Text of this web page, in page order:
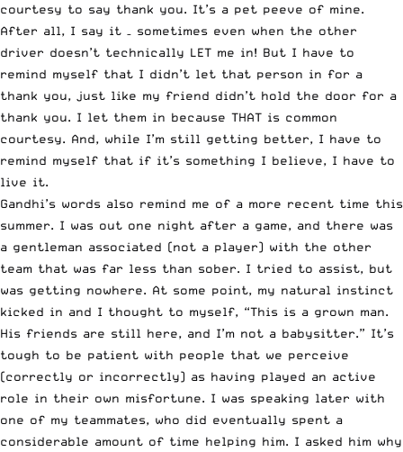
courtesy to say thank you. It’s a pet peeve of mine.
After all, I say it – sometimes even when the other
driver doesn’t technically LET me in! But I have to
remind myself that I didn’t let that person in for a
thank you, just like my friend didn’t hold the door for a
thank you. I let them in because THAT is common
courtesy. And, while I’m still getting better, I have to
remind myself that if it’s something I believe, I have to
live it.
Gandhi’s words also remind me of a more recent time this
summer. I was out one night after a game, and there was
a gentleman associated (not a player) with the other
team that was far less than sober. I tried to assist, but
was getting nowhere. At some point, my natural instinct
kicked in and I thought to myself, “This is a grown man.
His friends are still here, and I’m not a babysitter.” It’s
tough to be patient with people that we perceive
(correctly or incorrectly) as having played an active
role in their own misfortune. I was speaking later with
one of my teammates, who did eventually spent a
considerable amount of time helping him. I asked him why